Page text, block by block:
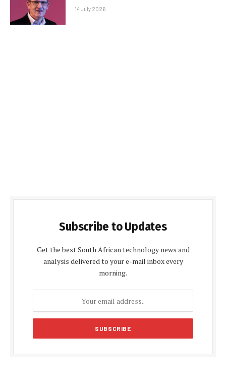
14 July 2026
Subscribe to Updates
Get the best South African technology news and
analysis delivered to your e-mail inbox every
morning.